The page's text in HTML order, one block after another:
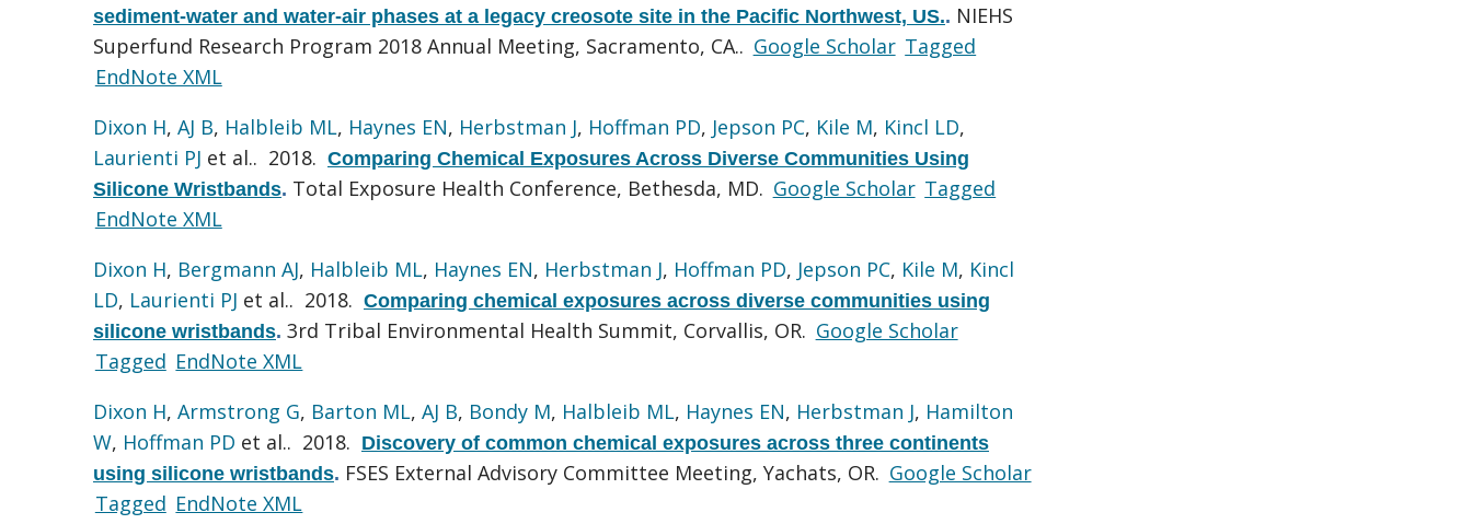
sediment-water and water-air phases at a legacy creosote site in the Pacific Northwest, US.. NIEHS
Superfund Research Program 2018 Annual Meeting, Sacramento, CA.. Google Scholar Tagged
EndNote XML
Dixon H, AJ B, Halbleib ML, Haynes EN, Herbstman J, Hoffman PD, Jepson PC, Kile M, Kincl LD,
Laurienti PJ et al.. 2018. Comparing Chemical Exposures Across Diverse Communities Using
Silicone Wristbands. Total Exposure Health Conference, Bethesda, MD. Google Scholar Tagged
EndNote XML
Dixon H, Bergmann AJ, Halbleib ML, Haynes EN, Herbstman J, Hoffman PD, Jepson PC, Kile M, Kincl
LD, Laurienti PJ et al.. 2018. Comparing chemical exposures across diverse communities using
silicone wristbands. 3rd Tribal Environmental Health Summit, Corvallis, OR. Google Scholar
Tagged EndNote XML
Dixon H, Armstrong G, Barton ML, AJ B, Bondy M, Halbleib ML, Haynes EN, Herbstman J, Hamilton
W, Hoffman PD et al.. 2018. Discovery of common chemical exposures across three continents
using silicone wristbands. FSES External Advisory Committee Meeting, Yachats, OR. Google Scholar
Tagged EndNote XML